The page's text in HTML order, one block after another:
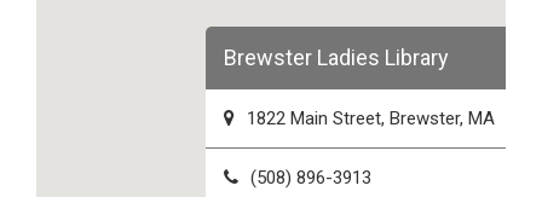
Brewster Ladies Library
1822 Main Street, Brewster, MA
(508) 896-3913